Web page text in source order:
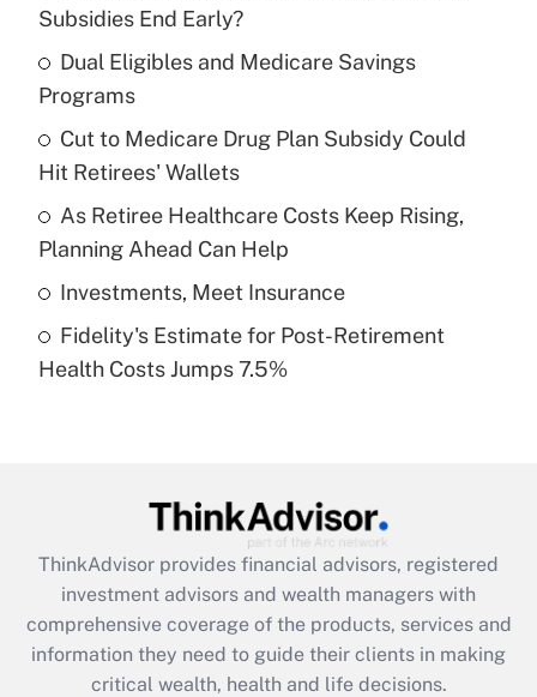
What is the temporary deduction for tip
income?
Recently Updated Q&As
What is a high deductible health plan for
purposes of an HSA?
Get Answer
Recently Updated Q&As
Are remote workers eligible for leave
What is the CARES Act employee
retention tax credit that was available
during 2020 and 2021?
Get Answer
Subsidies End Early?
Dual Eligibles and Medicare Savings
Programs
Cut to Medicare Drug Plan Subsidy Could
Hit Retirees' Wallets
As Retiree Healthcare Costs Keep Rising,
Planning Ahead Can Help
Investments, Meet Insurance
Fidelity's Estimate for Post-Retirement
Health Costs Jumps 7.5%
ThinkAdvisor provides financial advisors, registered
investment advisors and wealth managers with
comprehensive coverage of the products, services and
information they need to guide their clients in making
critical wealth, health and life decisions.